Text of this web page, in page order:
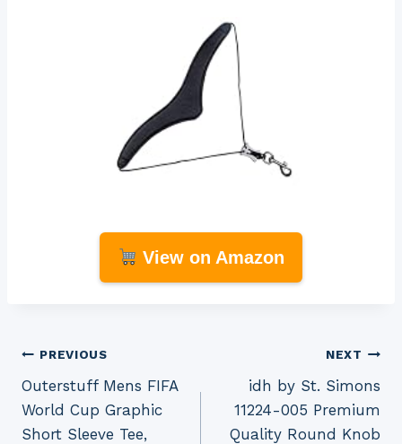
View on Amazon
Post
navigation
PREVIOUS
Outerstuff Mens FIFA
World Cup Graphic
Short Sleeve Tee,
NEXT
idh by St. Simons
11224-005 Premium
Quality Round Knob